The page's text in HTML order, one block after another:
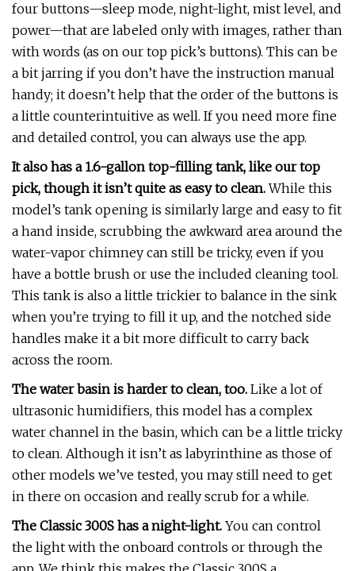
four buttons—sleep mode, night-light, mist level, and
power—that are labeled only with images, rather than
with words (as on our top pick’s buttons). This can be
a bit jarring if you don’t have the instruction manual
handy; it doesn’t help that the order of the buttons is
a little counterintuitive as well. If you need more fine
and detailed control, you can always use the app.
It also has a 1.6-gallon top-filling tank, like our top
pick, though it isn’t quite as easy to clean.While this
model’s tank opening is similarly large and easy to fit
a hand inside, scrubbing the awkward area around the
water-vapor chimney can still be tricky, even if you
have a bottle brush or use the included cleaning tool.
This tank is also a little trickier to balance in the sink
when you’re trying to fill it up, and the notched side
handles make it a bit more difficult to carry back
across the room.
The water basin is harder to clean, too. Like a lot of
ultrasonic humidifiers, this model has a complex
water channel in the basin, which can be a little tricky
to clean. Although it isn’t as labyrinthine as those of
other models we’ve tested, you may still need to get
in there on occasion and really scrub for a while.
The Classic 300S has a night-light. You can control
the light with the onboard controls or through the